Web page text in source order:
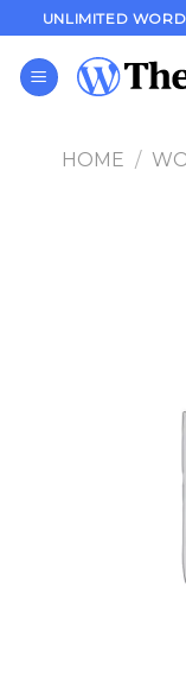
to
content
UNLIMITED
HOME /